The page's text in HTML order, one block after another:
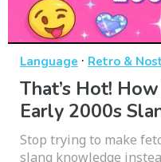
Language · Retro &
That’s Hot!
Early 2000s
Stop trying to make
slang knowledge